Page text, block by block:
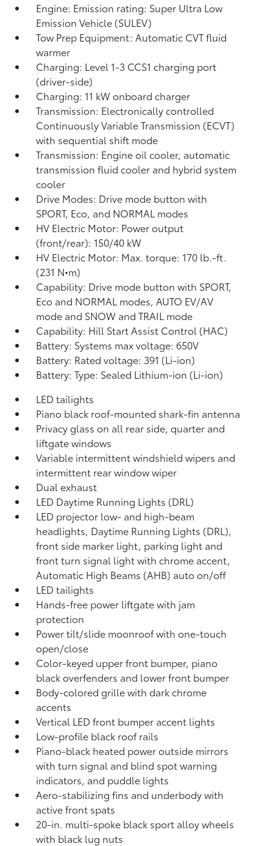
Engine: Emission rating: Super Ultra Low
Emission Vehicle (SULEV)
Tow Prep Equipment: Automatic CVT fluid
warmer
Charging: Level 1-3 CCS1 charging port
(driver-side)
Charging: 11 kW onboard charger
Transmission: Electronically controlled
Continuously Variable Transmission (ECVT)
with sequential shift mode
Transmission: Engine oil cooler, automatic
transmission fluid cooler and hybrid system
cooler
Drive Modes: Drive mode button with
SPORT, Eco, and NORMAL modes
HV Electric Motor: Power output
(front/rear): 150/40 kW
HV Electric Motor: Max. torque: 170 lb.-ft.
(231 N•m)
Capability: Drive mode button with SPORT,
Eco and NORMAL modes, AUTO EV/AV
mode and SNOW and TRAIL mode
Capability: Hill Start Assist Control (HAC)
Battery: Systems max voltage: 650V
Battery: Rated voltage: 391 (Li-ion)
Battery: Type: Sealed Lithium-ion (Li-ion)
LED tailights
Piano black roof-mounted shark-fin antenna
Privacy glass on all rear side, quarter and
liftgate windows
Variable intermittent windshield wipers and
intermittent rear window wiper
Dual exhaust
LED Daytime Running Lights (DRL)
LED projector low- and high-beam
headlights, Daytime Running Lights (DRL),
front side marker light, parking light and
front turn signal light with chrome accent,
Automatic High Beams (AHB) auto on/off
LED tailights
Hands-free power liftgatewith jam
protection
Power tilt/slide moonroof with one-touch
open/close
Color-keyed upper front bumper, piano
black overfenders and lower front bumper
Body-colored grille with dark chrome
accents
Vertical LED front bumper accent lights
Low-profile black roof rails
Piano-black heated power outside mirrors
with turn signal and blind spot warning
indicators, and puddle lights
Aero-stabilizing fins and underbody with
active front spats
20-in. multi-spoke black sport alloy wheels
with black lug nuts